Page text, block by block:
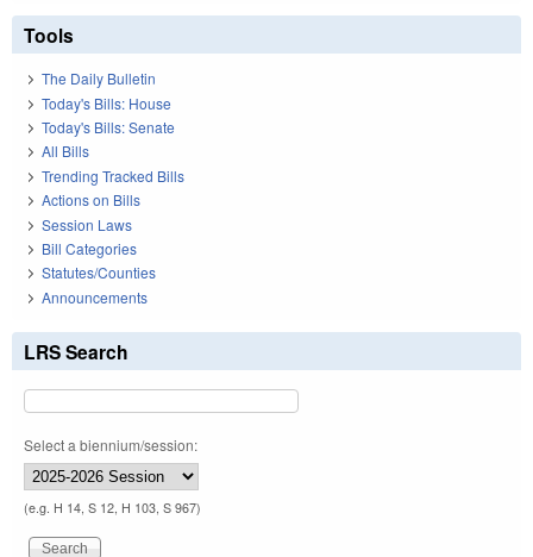
Tools
The Daily Bulletin
Today's Bills: House
Today's Bills: Senate
All Bills
Trending Tracked Bills
Actions on Bills
Session Laws
Bill Categories
Statutes/Counties
Announcements
LRS Search
Select a biennium/session:
(e.g. H 14, S 12, H 103, S 967)